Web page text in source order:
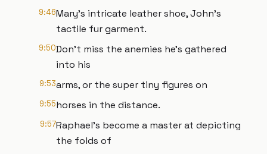
9:46Mary's intricate leather shoe, John's
tactile fur garment.
9:50Don't miss the anemies he's gathered
into his
9:53arms, or the super tiny figures on
9:55horses in the distance.
9:57Raphael's become a master at depicting
the folds of